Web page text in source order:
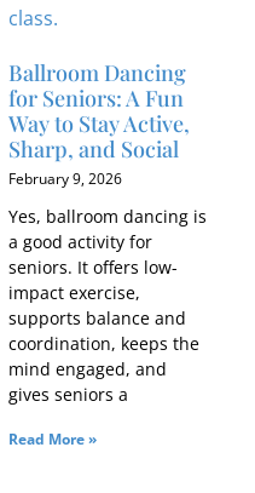
Ballroom Dancing
for Seniors: A Fun
Way to Stay Active,
Sharp, and Social
February 9, 2026
Yes, ballroom dancing is
a good activity for
seniors. It offers low-
impact exercise,
supports balance and
coordination, keeps the
mind engaged, and
gives seniors a
Read More »